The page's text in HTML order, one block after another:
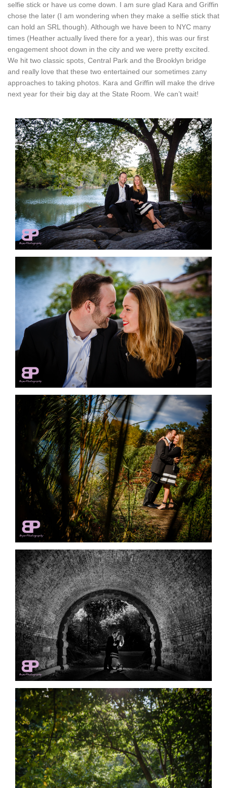
selfie stick or have us come down. I am sure glad Kara and Griffin
chose the later (I am wondering when they make a selfie stick that
can hold an SRL though). Although we have been to NYC many
times (Heather actually lived there for a year), this was our first
engagement shoot down in the city and we were pretty excited.
We hit two classic spots, Central Park and the Brooklyn bridge
and really love that these two entertained our sometimes zany
approaches to taking photos. Kara and Griffin will make the drive
next year for their big day at the State Room. We can’t wait!